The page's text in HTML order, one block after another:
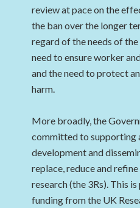
review at pace on the
the ban over the longer
regard of the needs of
need to ensure worker
and the need to protect
harm.
More broadly, the
committed to supporting
development and
replace, reduce and
research (the 3Rs). This
funding from the UK